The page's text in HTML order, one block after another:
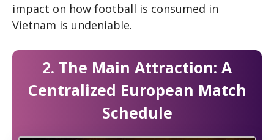
impact on how football is consumed in
Vietnam is undeniable.
2. The Main Attraction: A
Centralized European Match
Schedule